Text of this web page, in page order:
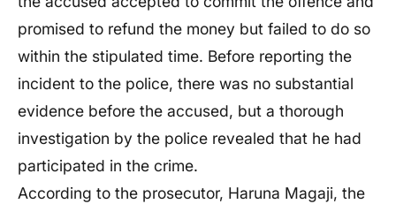
promised to refund the money but failed to do so
within the stipulated time. Before reporting the
incident to the police, there was no substantial
evidence before the accused, but a thorough
investigation by the police revealed that he had
participated in the crime.
According to the prosecutor, Haruna Magaji, the